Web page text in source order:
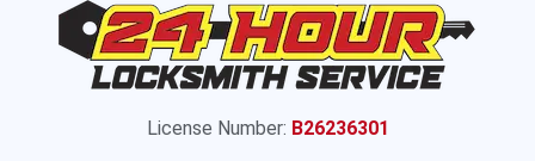
License Number: B26236301